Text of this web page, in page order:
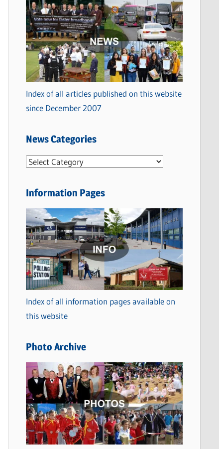
Index of all articles published on this website
since December 2007
News Categories
N
w
C
a
t
e
g
o
r
i
s
Information Pages
Index of all information pages available on
this website
Photo Archive